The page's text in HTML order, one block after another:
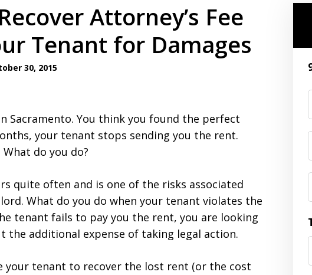
Attorney’s Fee
Tenant for Damages
30, 2015
Sacramento. You think you found the perfect
your tenant stops sending you the rent.
do you do?
quite often and is one of the risks associated
What do you do when your tenant violates the
tenant fails to pay you the rent, you are looking
the additional expense of taking legal action.
your tenant to recover the lost rent (or the cost